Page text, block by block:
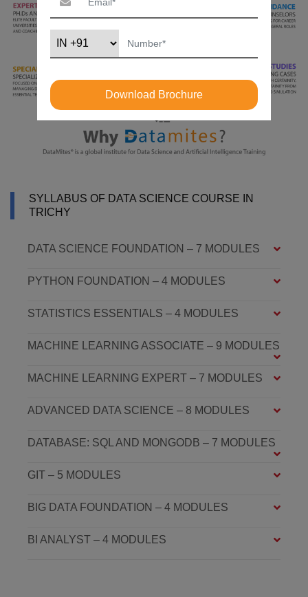
SYLLABUS OF DATA SCIENCE COURSE IN
TRICHY
DATA SCIENCE FOUNDATION – 7 MODULES
PYTHON FOUNDATION – 4 MODULES
STATISTICS ESSENTIALS – 4 MODULES
MACHINE LEARNING ASSOCIATE – 9 MODULES
MACHINE LEARNING EXPERT – 7 MODULES
ADVANCED DATA SCIENCE – 8 MODULES
DATABASE: SQL AND MONGODB – 7 MODULES
GIT – 5 MODULES
BIG DATA FOUNDATION – 4 MODULES
BI ANALYST – 4 MODULES
Download Brochure